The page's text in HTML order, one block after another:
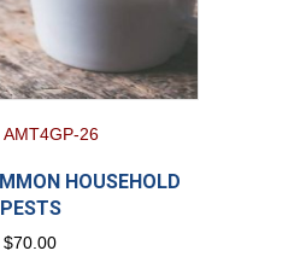
AMT4GP-26
HOUSEHOLD
PESTS
$70.00